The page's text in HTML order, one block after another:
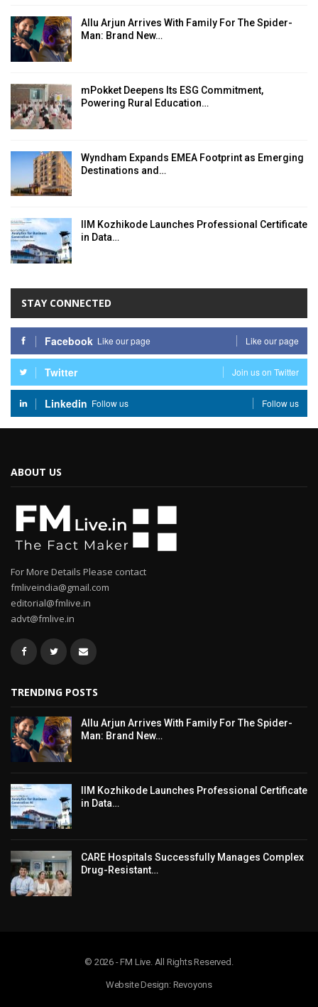
Allu Arjun Arrives With Family For The Spider-
Man: Brand New…
mPokket Deepens Its ESG Commitment,
Powering Rural Education…
Wyndham Expands EMEA Footprint as Emerging
Destinations and…
IIM Kozhikode Launches Professional Certificate
in Data…
STAY CONNECTED
Facebook Like our page Like our page
Twitter Join us on Twitter
Linkedin Follow us Follow us
ABOUT US
For More Details Please contact
fmliveindia@gmail.com
editorial@fmlive.in
advt@fmlive.in
TRENDING POSTS
Allu Arjun Arrives With Family For The Spider-
Man: Brand New…
IIM Kozhikode Launches Professional Certificate
in Data…
CARE Hospitals Successfully Manages Complex
Drug-Resistant…
© 2026 - FM Live. All Rights Reserved.
Website Design: Revoyons